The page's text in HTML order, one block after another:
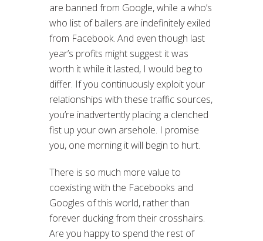
are banned from Google, while a who’s
who list of ballers are indefinitely exiled
from Facebook. And even though last
year’s profits might suggest it was
worth it while it lasted, I would beg to
differ. If you continuously exploit your
relationships with these traffic sources,
you’re inadvertently placing a clenched
fist up your own arsehole. I promise
you, one morning it will begin to hurt.
There is so much more value to
coexisting with the Facebooks and
Googles of this world, rather than
forever ducking from their crosshairs.
Are you happy to spend the rest of